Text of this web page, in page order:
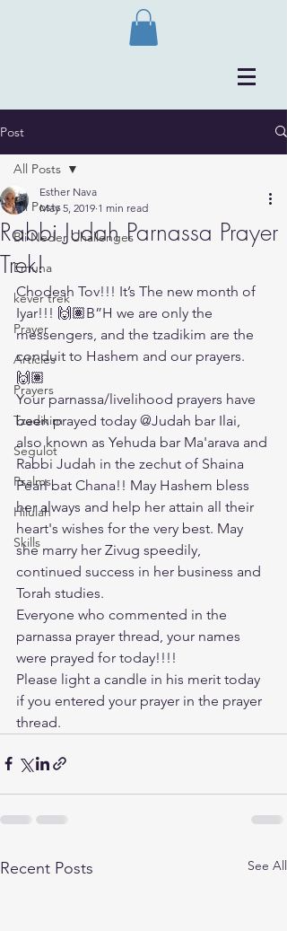
Post
All Posts
Bli Neder Challenges
Emuna
kever trek
Prayer
Articles
Prayers
Tzadikim
Segulot
Psalms
Hilulah
Skills
All Posts
Rabbi Judah Parnassa Prayer
Trek!
Esther Nava
May 5, 2019 1 min read
Chodesh Tov!!! It’s The new month of
Iyar!!! 🙌🏽B”H we are only the
messengers, and the tzadikim are the
conduit to Hashem and our prayers.
🙌🏽
Your parnassa/livelihood prayers have
been prayed today @Judah bar Ilai,
also known as Yehuda bar Ma'arava and
Rabbi Judah in the zechut of Shaina
Pearl bat Chana!! May Hashem bless
her always and help her attain all their
heart's wishes for the very best. May
she marry her Zivug speedily,
continued success in her business and
Torah studies.
Everyone who commented in the
parnassa prayer thread, your names
were prayed for today!!!!
Please light a candle in his merit today
if you entered your prayer in the prayer
thread.
Recent Posts See All